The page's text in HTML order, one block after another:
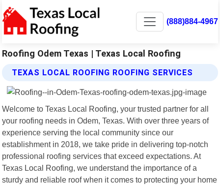
(888)884-4967
Roofing Odem Texas | Texas Local Roofing
TEXAS LOCAL ROOFING ROOFING SERVICES
Welcome to Texas Local Roofing, your trusted partner for all
your roofing needs in Odem, Texas. With over three years of
experience serving the local community since our
establishment in 2018, we take pride in delivering top-notch
professional roofing services that exceed expectations. At
Texas Local Roofing, we understand the importance of a
sturdy and reliable roof when it comes to protecting your home